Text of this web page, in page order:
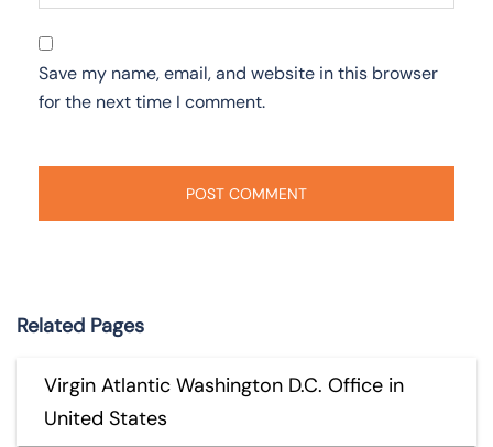
Save my name, email, and website in this browser
for the next time I comment.
Related Pages
Virgin Atlantic Washington D.C. Office in
United States